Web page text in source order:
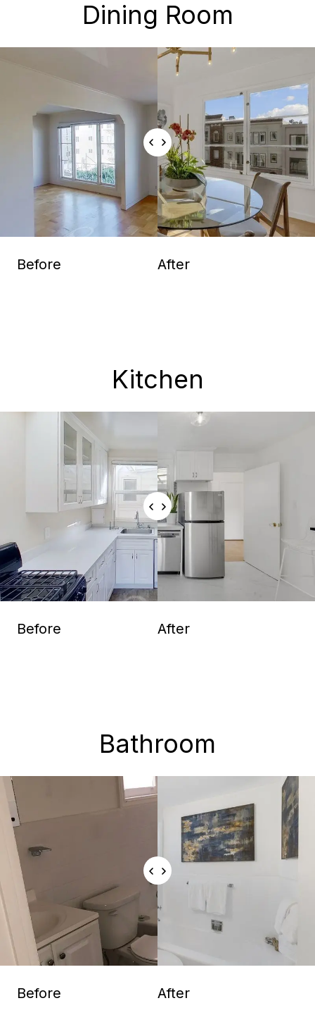
Dining Room
Before After
Kitchen
Before After
Bathroom
Before After